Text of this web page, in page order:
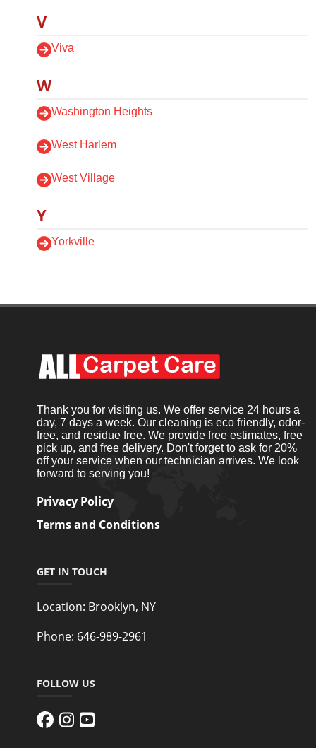
V
Viva
W
Washington Heights
West Harlem
West Village
Y
Yorkville
Thank you for visiting us. We offer service 24 hours a
day, 7 days a week. Our cleaning is eco friendly, odor-
free, and residue free. We provide free estimates, free
pick up, and free delivery. Don't forget to ask for 20%
off your service when our technician arrives. We look
forward to serving you!
Privacy Policy
Terms and Conditions
GET IN TOUCH
Location: Brooklyn, NY
Phone: 646-989-2961
FOLLOW US